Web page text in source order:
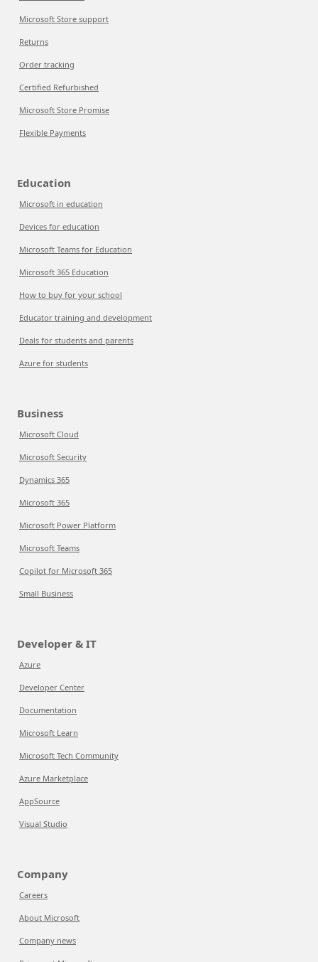
Microsoft Store support
Returns
Order tracking
Certified Refurbished
Microsoft Store Promise
Flexible Payments
Education
Microsoft in education
Devices for education
Microsoft Teams for Education
Microsoft 365 Education
How to buy for your school
Educator training and development
Deals for students and parents
Azure for students
Business
Microsoft Cloud
Microsoft Security
Dynamics 365
Microsoft 365
Microsoft Power Platform
Microsoft Teams
Copilot for Microsoft 365
Small Business
Developer & IT
Azure
Developer Center
Documentation
Microsoft Learn
Microsoft Tech Community
Azure Marketplace
AppSource
Visual Studio
Company
Careers
About Microsoft
Company news